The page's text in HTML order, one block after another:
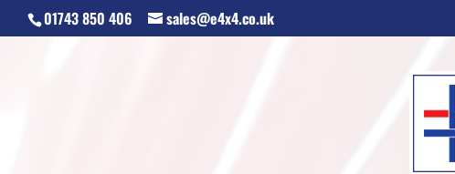
01743 850 406 sales@e4x4.co.uk